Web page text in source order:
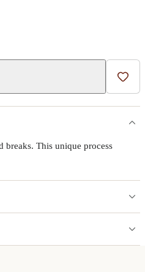
Add
breaks. This unique process